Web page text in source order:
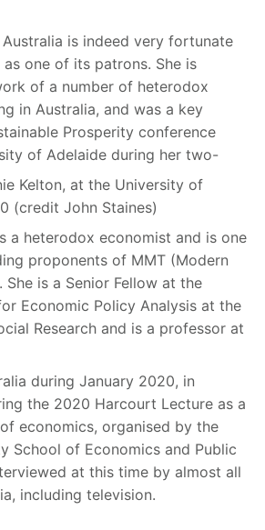
is indeed very fortunate
one of its patrons. She is
of a number of heterodox
in Australia, and was a key
Prosperity conference
of Adelaide during her two-
Kelton, at the University of
(credit John Staines)
a heterodox economist and is one
proponents of MMT (Modern
She is a Senior Fellow at the
Economic Policy Analysis at the
Research and is a professor at
during January 2020, in
the 2020 Harcourt Lecture as a
economics, organised by the
School of Economics and Public
at this time by almost all
including television.